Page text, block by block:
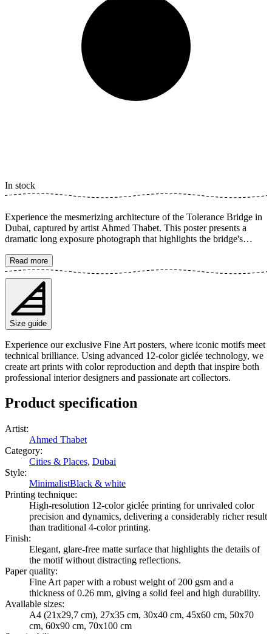
In stock
Experience the mesmerizing architecture of the Tolerance Bridge in
Dubai, captured by artist Ahmed Thabet. This poster presents a
dramatic long exposure photograph that highlights the bridge's
composition offers a timeless and sophisticated feel, perfect for
adding a modern touch to your home. The poster is available in
multiple sizes and is printed on Fine Art paper 200 gsm (80 lb) with
Giclée printing using advanced 12-color technology. Choose your
desired poster size and add to cart. You can also choose whether you
want the print with or without a white margin. Feel free to combine
your order with a stylish frame as well!
Read more
Size guide
Experience our exclusive Fine Art posters, where iconic motifs meet
technical brilliance. Using advanced 12-color giclée technology, we
create art prints with color reproduction and depth that inspire both
professional interior designers and passionate art collectors.
Product specification
Artist:
Ahmed Thabet
Category:
Cities & Places, Dubai
Style:
MinimalistBlack & white
Printing technique:
High-resolution 12-color giclée printing for unrivaled color
precision and dynamics, delivering a considerably richer result
than traditional 4-color printing.
Finish:
Elegant, glare-free matte surface that highlights the details of
the motif without distracting reflections.
Paper quality:
Fine Art paper with a robust weight of 200 gsm and a
thickness of 0.26 mm, giving a solid feel and high durability.
Available sizes:
A4 (21x29,7 cm), 27x35 cm, 30x40 cm, 45x60 cm, 50x70
cm, 60x90 cm, 70x100 cm